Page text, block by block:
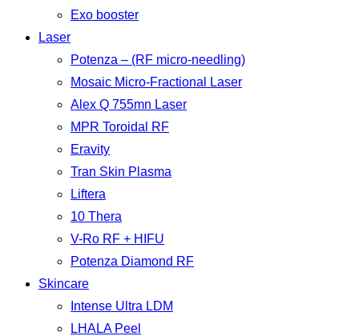
Exo booster
Laser
Potenza – (RF micro-needling)
Mosaic Micro-Fractional Laser
Alex Q 755mn Laser
MPR Toroidal RF
Eravity
Tran Skin Plasma
Liftera
10 Thera
V-Ro RF + HIFU
Potenza Diamond RF
Skincare
Intense Ultra LDM
LHALA Peel